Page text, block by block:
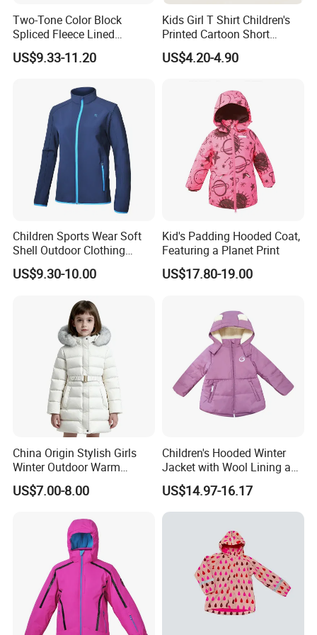
Two-Tone Color Block
Spliced Fleece Lined
Detachable Hood Puffer
Coat
US$9.33-11.20
Kids Girl T Shirt Children's
Printed Cartoon Short
Sleeve for Summer Clothes
US$4.20-4.90
Children Sports Wear Soft
Shell Outdoor Clothing
Waterproof Winter Jacket
US$9.30-10.00
Kid's Padding Hooded Coat,
Featuring a Planet Print
US$17.80-19.00
China Origin Stylish Girls
Winter Outdoor Warm
Cotton Jacket Wholesale
Stock
US$7.00-8.00
Children's Hooded Winter
Jacket with Wool Lining and
Cute Ear Details
US$14.97-16.17